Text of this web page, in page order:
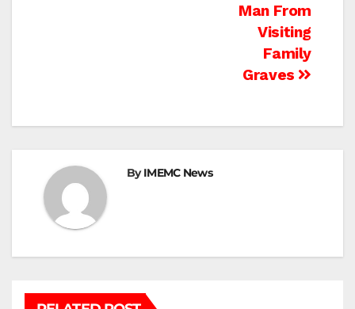
Man From
Visiting
Family
Graves
ByIMEMC News